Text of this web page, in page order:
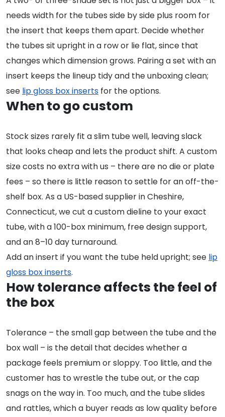
needs width for the tubes side by side plus room for
the insert that keeps them apart. Decide whether
the tubes sit upright in a row or lie flat, since that
changes which dimension grows. Pairing a set with an
insert keeps the lineup tidy and the unboxing clean;
see lip gloss box inserts for the options.
When to go custom
Stock sizes rarely fit a slim tube well, leaving slack
that looks cheap and lets the product shift. A custom
size costs no extra with us – there are no die or plate
fees – so there is little reason to settle for an off-the-
shelf box. As a US-based supplier in Cheshire,
Connecticut, we cut a custom dieline to your exact
tube, with a 100-box minimum, free design support,
and an 8–10 day turnaround.
Add an insert if you want the tube held upright; see lip
gloss box inserts.
How tolerance affects the feel of
the box
Tolerance – the small gap between the tube and the
box wall – is the detail that decides whether a
package feels premium or sloppy. Too little, and the
customer has to wrestle the tube out, or the cap
snags on the way in. Too much, and the tube slides
and rattles, which a buyer reads as low quality before